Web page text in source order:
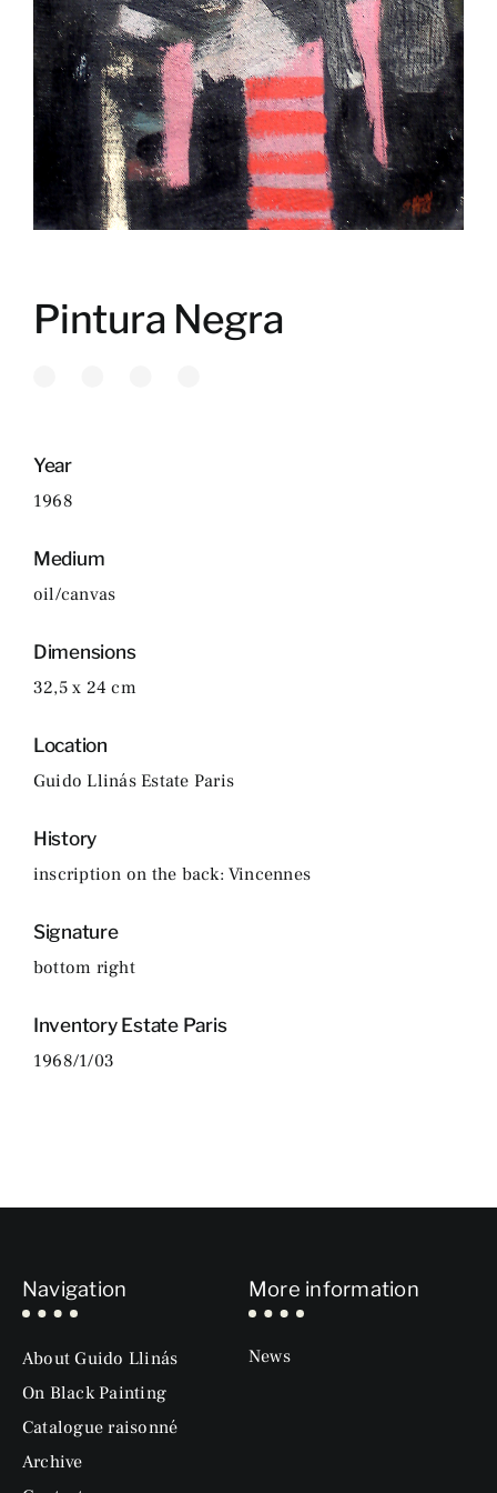
Pintura Negra
Year
1968
Medium
oil/canvas
Dimensions
32,5 x 24 cm
Location
Guido Llinás Estate Paris
History
inscription on the back: Vincennes
Signature
bottom right
Inventory Estate Paris
1968/1/03
Navigation
About Guido Llinás
On Black Painting
Catalogue raisonné
Archive
More information
News